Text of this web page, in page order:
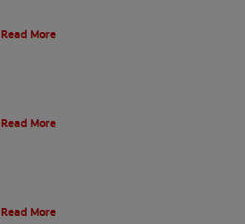
Read More
Read More
Read More